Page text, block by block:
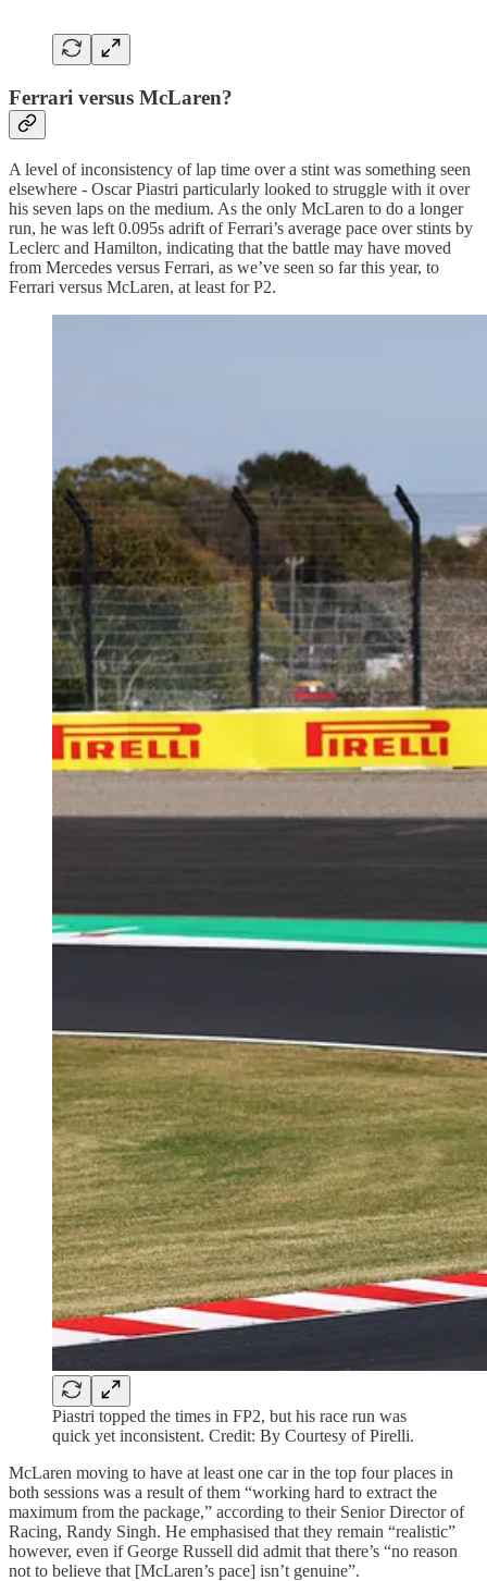
Ferrari versus McLaren?
A level of inconsistency of lap time over a stint was something seen
elsewhere - Oscar Piastri particularly looked to struggle with it over
his seven laps on the medium. As the only McLaren to do a longer
run, he was left 0.095s adrift of Ferrari’s average pace over stints by
Leclerc and Hamilton, indicating that the battle may have moved
from Mercedes versus Ferrari, as we’ve seen so far this year, to
Ferrari versus McLaren, at least for P2.
Piastri topped the times in FP2, but his race run was
quick yet inconsistent. Credit: By Courtesy of Pirelli.
McLaren moving to have at least one car in the top four places in
both sessions was a result of them “working hard to extract the
maximum from the package,” according to their Senior Director of
Racing, Randy Singh. He emphasised that they remain “realistic”
however, even if George Russell did admit that there’s “no reason
not to believe that [McLaren’s pace] isn’t genuine”.